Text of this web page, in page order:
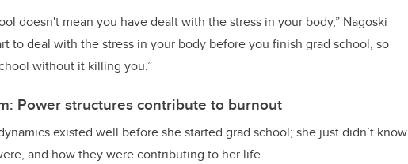
doesn't mean you have dealt with the stress in your body,” Nagoski
to deal with the stress in your body before you finish grad school, so
without it killing you.”
Power structures contribute to burnout
existed well before she started grad school; she just didn’t know
and how they were contributing to her life.